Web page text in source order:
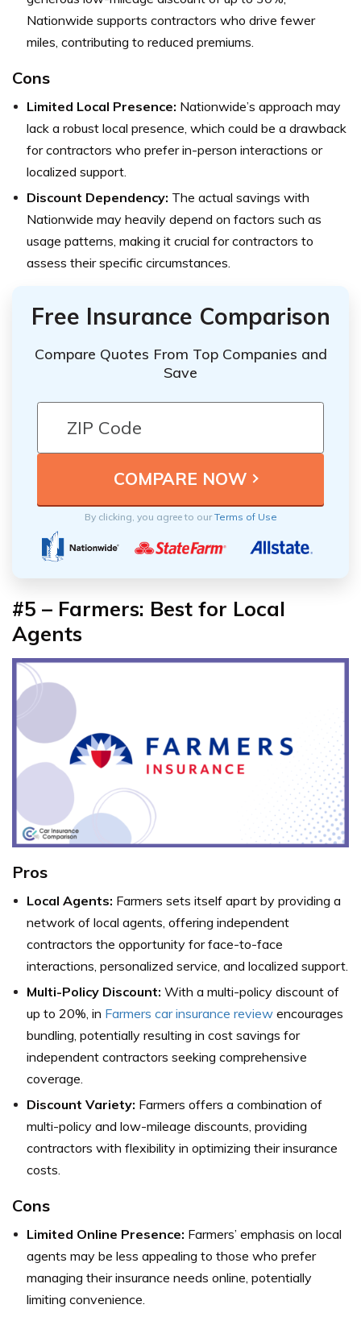
Nationwide supports contractors who drive fewer
miles, contributing to reduced premiums.
Cons
Limited Local Presence: Nationwide’s approach may
lack a robust local presence, which could be a drawback
for contractors who prefer in-person interactions or
localized support.
Discount Dependency: The actual savings with
Nationwide may heavily depend on factors such as
usage patterns, making it crucial for contractors to
assess their specific circumstances.
Free Insurance Comparison
Compare Quotes From Top Companies and
Save
By clicking, you agree to ourTerms of Use
#5 – Farmers: Best for Local
Agents
Pros
Local Agents: Farmers sets itself apart by providing a
network of local agents, offering independent
contractors the opportunity for face-to-face
interactions, personalized service, and localized support.
Multi-Policy Discount: With a multi-policy discount of
up to 20%, in Farmers car insurance review encourages
bundling, potentially resulting in cost savings for
independent contractors seeking comprehensive
coverage.
Discount Variety: Farmers offers a combination of
multi-policy and low-mileage discounts, providing
contractors with flexibility in optimizing their insurance
costs.
Cons
Limited Online Presence: Farmers’ emphasis on local
agents may be less appealing to those who prefer
managing their insurance needs online, potentially
limiting convenience.